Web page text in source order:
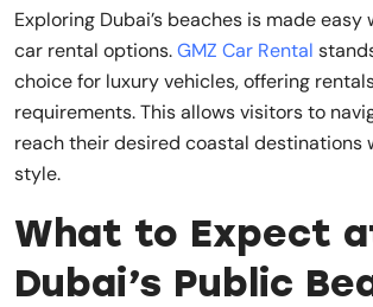
Exploring Dubai’s beaches is made
car rental options.GMZ Car Rental
choice for luxury vehicles, offering
requirements. This allows visitors to
reach their desired coastal destinations
style.
What to Expect
Dubai’s Public